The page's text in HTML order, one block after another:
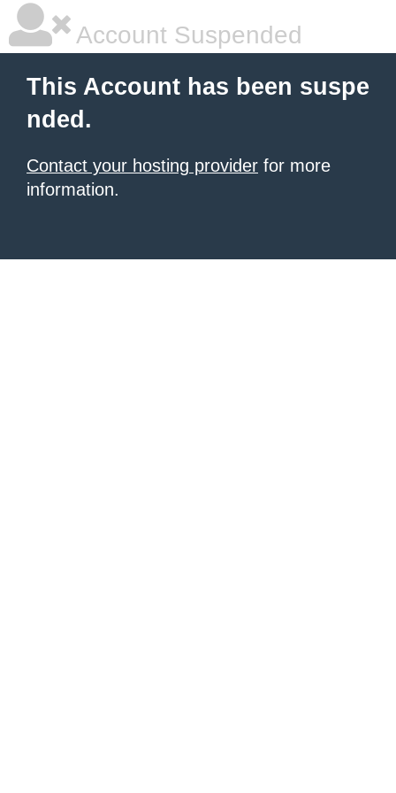
Account Suspended
This Account has been suspe
nded.
Contact your hosting provider for more
information.